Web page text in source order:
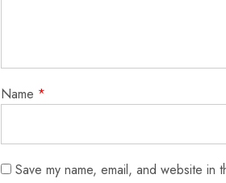
Name *
Save my name, email, and website in